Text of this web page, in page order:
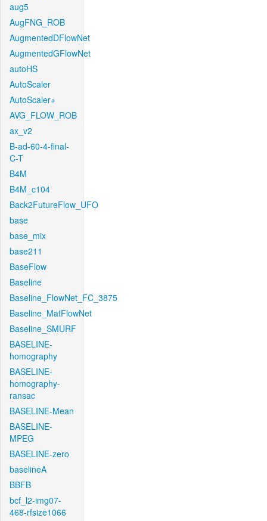
aug5
AugFNG_ROB
AugmentedDFlowNet
AugmentedGFlowNet
autoHS
AutoScaler
AutoScaler+
AVG_FLOW_ROB
ax_v2
B-ad-60-4-final-
C-T
B4M
B4M_c104
Back2FutureFlow_UFO
base
base_mix
base211
BaseFlow
Baseline
Baseline_FlowNet_FC_3875
Baseline_MatFlowNet
Baseline_SMURF
BASELINE-
homography
BASELINE-
homography-
ransac
BASELINE-Mean
BASELINE-
MPEG
BASELINE-zero
baselineA
BBFB
bcf_l2-img07-
468-rfsize1066